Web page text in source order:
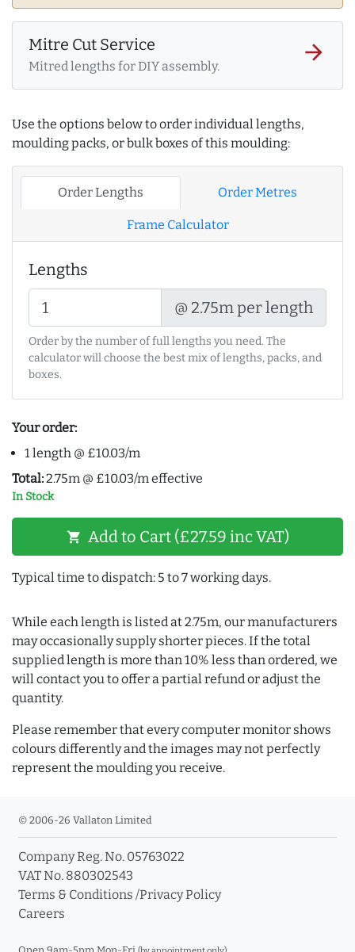
Mitre Cut Service
Mitred lengths for DIY assembly.
arrow_forward
Use the options below to order individual lengths,
moulding packs, or bulk boxes of this moulding:
Order Lengths Order Metres
Frame Calculator
Lengths
@ 2.75m per length
Order by the number of full lengths you need. The
calculator will choose the best mix of lengths, packs, and
boxes.
Your order:
1 length @ £10.03/m
Total:2.75m @ £10.03/m effective
In Stock
shopping_cart Add to Cart (£27.59 inc VAT)
Typical time to dispatch: 5 to 7 working days.
While each length is listed at 2.75m, our manufacturers
may occasionally supply shorter pieces. If the total
supplied length is more than 10% less than ordered, we
will contact you to offer a partial refund or adjust the
quantity.
Please remember that every computer monitor shows
colours differently and the images may not perfectly
represent the moulding you receive.
© 2006-26 Vallaton Limited
Company Reg. No. 05763022
VAT No. 880302543
Terms & Conditions /Privacy Policy
Careers